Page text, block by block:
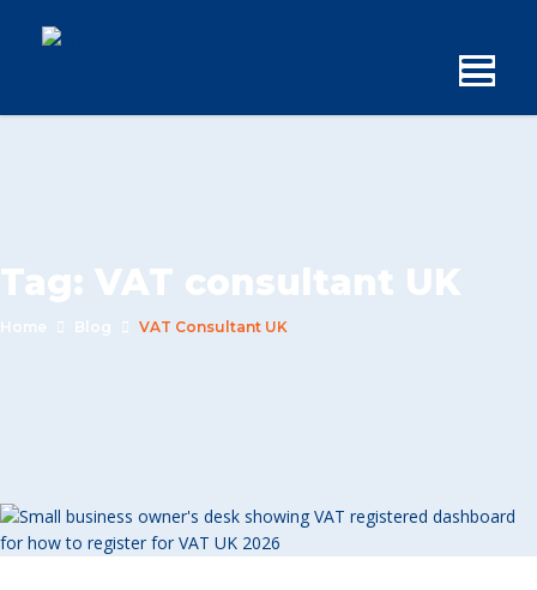
Tag: VAT consultant UK
Home Blog VAT Consultant UK